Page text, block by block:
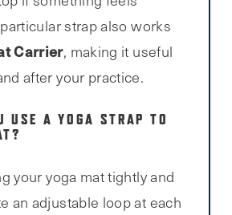
strap also works
Carrier, making it useful
after your practice.
USE A YOGA STRAP TO
your yoga mat tightly and
an adjustable loop at each